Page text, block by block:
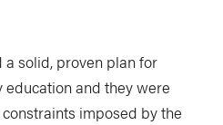
solid, proven plan for
and they were
imposed by the